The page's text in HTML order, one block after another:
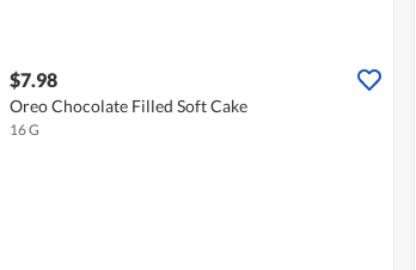
$7.98
Oreo Chocolate Filled Soft Cake
16 G